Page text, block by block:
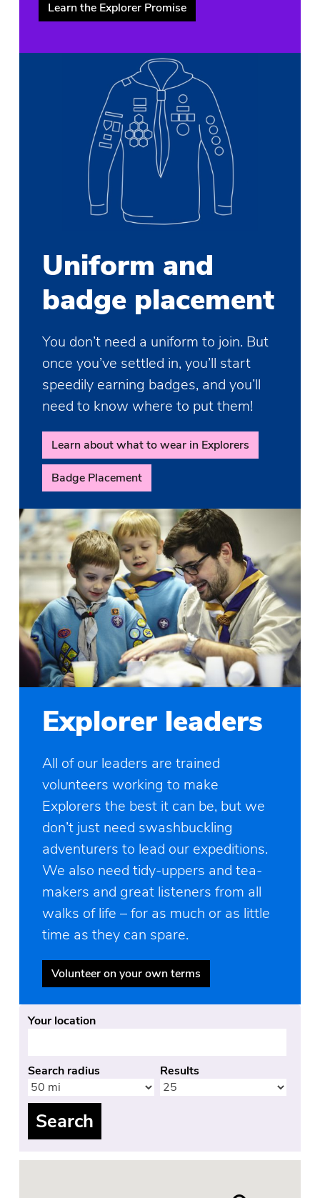
Learn the Explorer Promise
Uniform and
badge placement
You don’t need a uniform to join. But
once you’ve settled in, you’ll start
speedily earning badges, and you’ll
need to know where to put them!
Learn about what to wear in Explorers
Badge Placement
Explorer leaders
All of our leaders are trained
volunteers working to make
Explorers the best it can be, but we
don’t just need swashbuckling
adventurers to lead our expeditions.
We also need tidy-uppers and tea-
makers and great listeners from all
walks of life – for as much or as little
time as they can spare.
Volunteer on your own terms
Your location
Search radius Results